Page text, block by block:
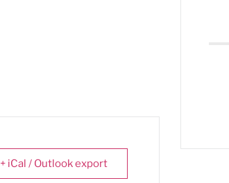
+ iCal / Outlook export